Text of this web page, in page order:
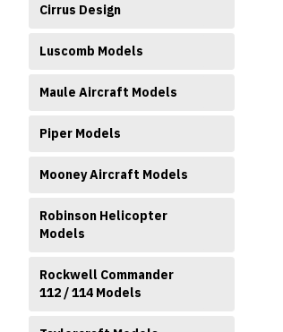
Cirrus Design
Luscomb Models
Maule Aircraft Models
Piper Models
Mooney Aircraft Models
Robinson Helicopter
Models
Rockwell Commander
112 / 114 Models